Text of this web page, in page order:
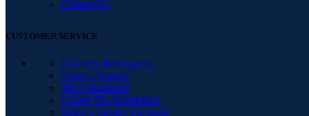
Contact Us
CUSTOMER SERVICE
Delivery & Shipping
Order a Sample
Tile Calculators
Carpet Tile Installation
Make a Sundry Payment